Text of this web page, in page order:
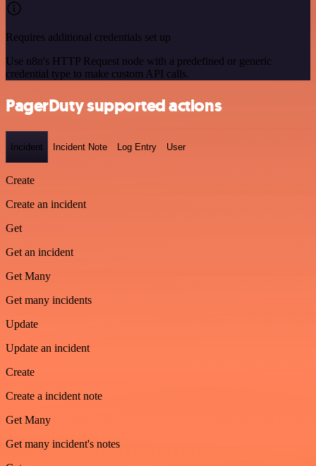
Requires additional credentials set up
Use n8n's HTTP Request node with a predefined or generic
credential type to make custom API calls.
PagerDuty supported actions
Incident Incident Note Log Entry User
Create
Create an incident
Get
Get an incident
Get Many
Get many incidents
Update
Update an incident
Create
Create a incident note
Get Many
Get many incident's notes